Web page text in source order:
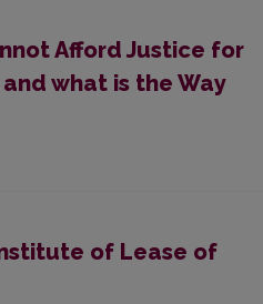
Afford Justice for
what is the Way
of Lease of